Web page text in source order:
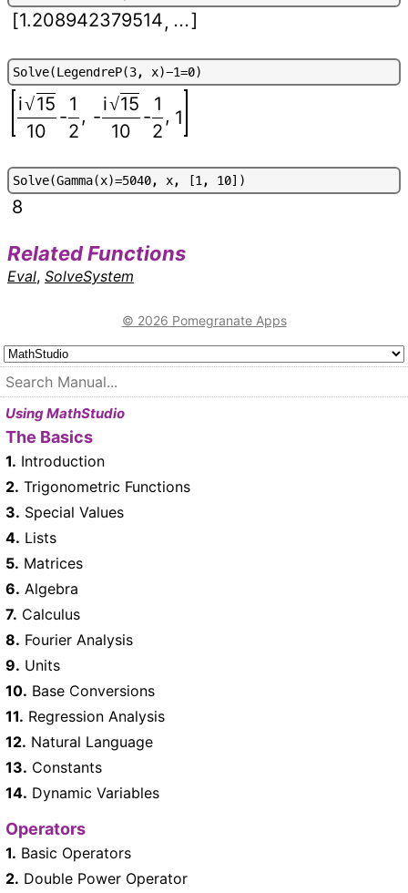
[1.208942379514, ...]
Solve(LegendreP(3, x)-1=0)
i√15
10
-
1
2
, -
i√15
10
-
1
2
, 1
Solve(Gamma(x)=5040, x, [1, 10] )
8
Related Functions
Eval, SolveSystem
© 2026 Pomegranate Apps
Using MathStudio
The Basics
1. Introduction
2. Trigonometric Functions
3. Special Values
4. Lists
5. Matrices
6. Algebra
7. Calculus
8. Fourier Analysis
9. Units
10. Base Conversions
11. Regression Analysis
12. Natural Language
13. Constants
14. Dynamic Variables
Operators
1. Basic Operators
2. Double Power Operator